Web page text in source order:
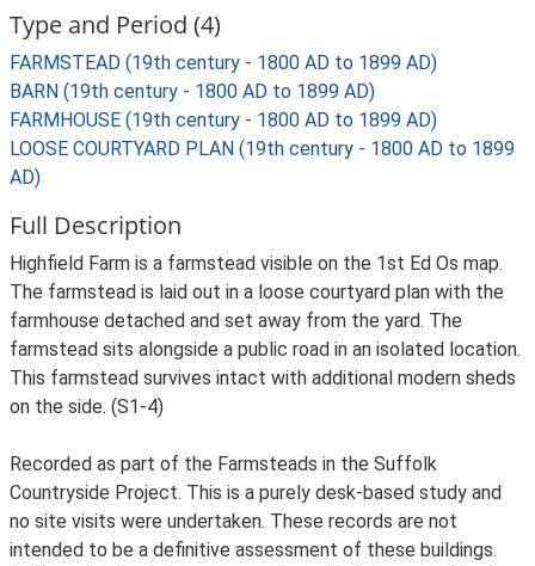
Type and Period (4)
FARMSTEAD (19th century - 1800 AD to 1899 AD)
BARN (19th century - 1800 AD to 1899 AD)
FARMHOUSE (19th century - 1800 AD to 1899 AD)
LOOSE COURTYARD PLAN (19th century - 1800 AD to 1899
AD)
Full Description
Highfield Farm is a farmstead visible on the 1st Ed Os map.
The farmstead is laid out in a loose courtyard plan with the
farmhouse detached and set away from the yard. The
farmstead sits alongside a public road in an isolated location.
This farmstead survives intact with additional modern sheds
on the side. (S1-4)
Recorded as part of the Farmsteads in the Suffolk
Countryside Project. This is a purely desk-based study and
no site visits were undertaken. These records are not
intended to be a definitive assessment of these buildings.